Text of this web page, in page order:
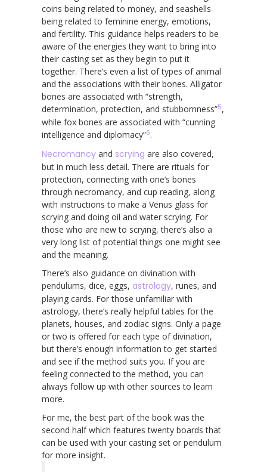
coins being related to money, and seashells
being related to feminine energy, emotions,
and fertility. This guidance helps readers to be
aware of the energies they want to bring into
their casting set as they begin to put it
together. There’s even a list of types of animal
and the associations with their bones. Alligator
bones are associated with “strength,
determination, protection, and stubbornness”5,
while fox bones are associated with “cunning
intelligence and diplomacy”6.
Necromancy and scrying are also covered,
but in much less detail. There are rituals for
protection, connecting with one’s bones
through necromancy, and cup reading, along
with instructions to make a Venus glass for
scrying and doing oil and water scrying. For
those who are new to scrying, there’s also a
very long list of potential things one might see
and the meaning.
There’s also guidance on divination with
pendulums, dice, eggs, astrology, runes, and
playing cards. For those unfamiliar with
astrology, there’s really helpful tables for the
planets, houses, and zodiac signs. Only a page
or two is offered for each type of divination,
but there’s enough information to get started
and see if the method suits you. If you are
feeling connected to the method, you can
always follow up with other sources to learn
more.
For me, the best part of the book was the
second half which features twenty boards that
can be used with your casting set or pendulum
for more insight.